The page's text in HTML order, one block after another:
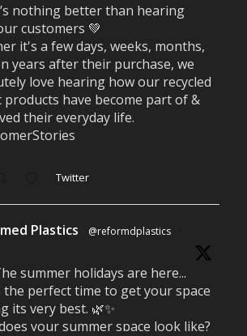
nothing better than hearing
customers 💚
it's a few days, weeks, months,
years after their purchase, we
love hearing how our recycled
products have become part of &
their everyday life.
Twitter
Plastics @reformdplastics
·
summer holidays are here...
the perfect time to get your space
its very best. 🌿✨
your summer space look like?